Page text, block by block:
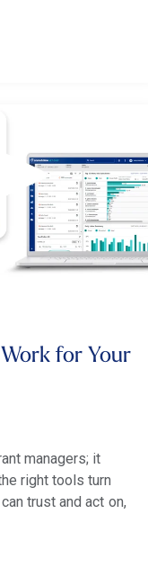
for Your
managers; it
right tools turn
trust and act on,